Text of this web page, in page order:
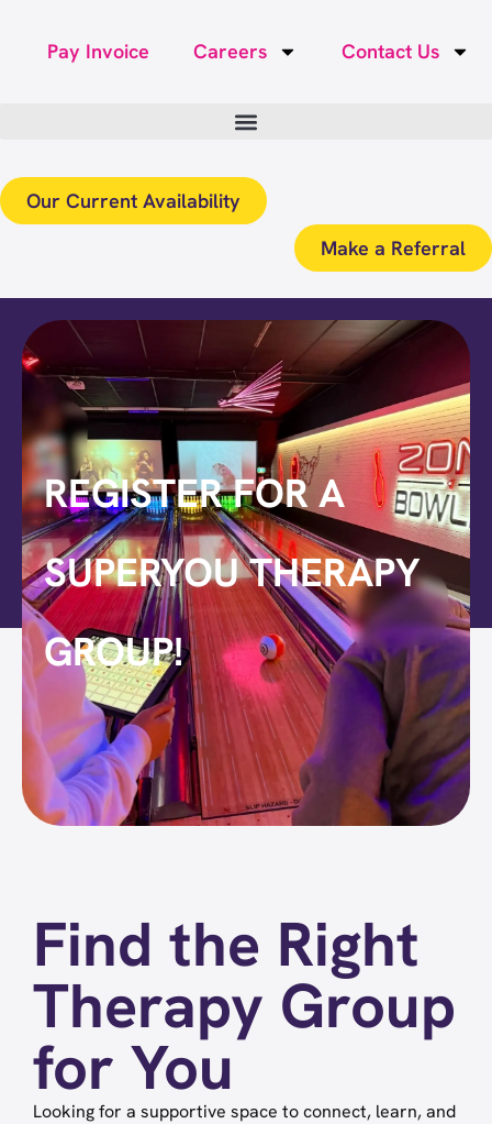
Pay Invoice Careers Contact Us
Our Current Availability
Make a Referral
REGISTER FOR A
SUPERYOU THERAPY
GROUP!
Find the Right
Therapy Group
for You
Looking for a supportive space to connect, learn, and